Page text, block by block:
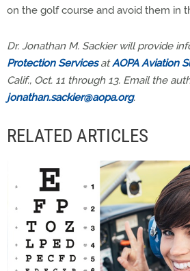
on the golf course and avoid them in
Dr. Jonathan M. Sackier will provide
Protection ServicesatAOPA Aviation
Calif., Oct. 11 through 13. Email the
jonathan.sackier@aopa.org.
RELATED ARTICLES